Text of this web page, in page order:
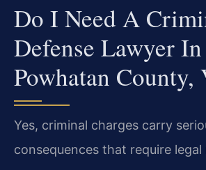
Do I Need A
Defense Lawyer In
Powhatan
Yes, criminal charges carry
consequences that require